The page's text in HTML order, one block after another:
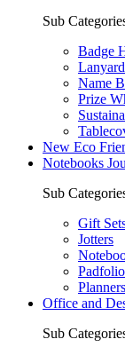
Sub
Badge
Name
Prize
New Eco
Notebooks
Sub
Gift
Jotters
Planners
Office and
Sub